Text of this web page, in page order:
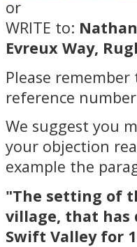
or
WRITE to:
Evreux Way,
Please
reference
We suggest you
your objection
example the
"The setting of
village, that
Swift Valley for